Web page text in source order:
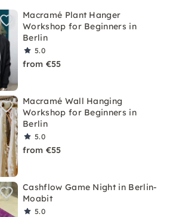
Macramé Plant Hanger
Workshop for Beginners in
Berlin
5.0
from €55
Macramé Wall Hanging
Workshop for Beginners in
Berlin
5.0
from €55
Cashflow Game Night in Berlin-
Moabit
5.0